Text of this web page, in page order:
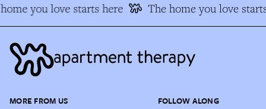
you love starts here The home you love
MORE FROM US FOLLOW ALONG